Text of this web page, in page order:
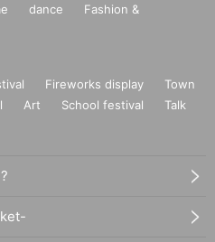
dance
Fashion &
Fireworks display
Town
Art School festival
Talk